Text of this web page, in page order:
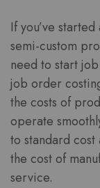
If you’ve
semi-custom
need to start
job order
the costs of
operate
to standard
the cost of
service.